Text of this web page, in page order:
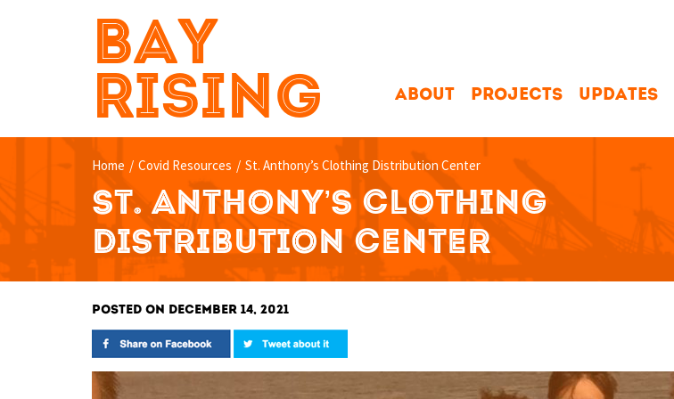
BAY
RISING
ABOUT PROJECTS UPDATES
Home / Covid Resources / St. Anthony’s Clothing Distribution Center
ST. ANTHONY’S CLOTHING
DISTRIBUTION CENTER
POSTED ON DECEMBER 14, 2021